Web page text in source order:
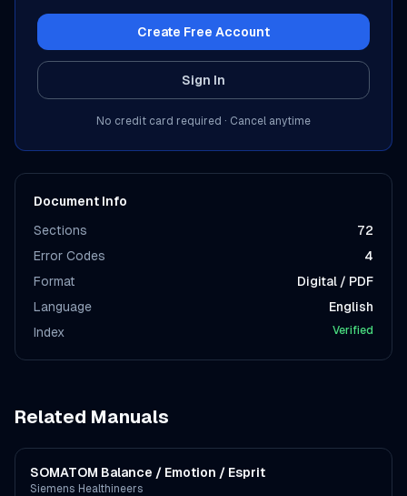
Create Free Account
Sign In
No credit card required · Cancel anytime
Document Info
Sections
72
Error Codes
4
Format
Digital / PDF
Language
English
Index
Verified
Related Manuals
SOMATOM Balance / Emotion / Esprit
Siemens Healthineers